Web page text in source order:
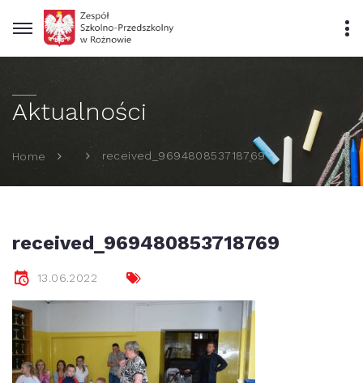
Aktualności
Home received_969480853718769
received_969480853718769
13.06.2022